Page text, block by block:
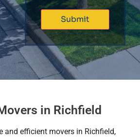
in Richfield
and efficient movers in Richfield,